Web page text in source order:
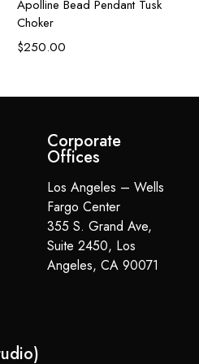
Apolline Bead Pendant Tusk
Choker
$250.00
Corporate
Offices
Los Angeles – Wells
Fargo Center
355 S. Grand Ave,
Suite 2450, Los
Angeles, CA 90071